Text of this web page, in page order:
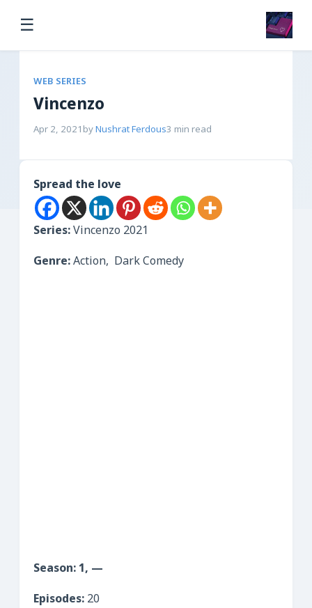
☰
WEB SERIES
Vincenzo
Apr 2, 2021 byNushrat Ferdous3 min read
Spread the love
Series:Vincenzo 2021
Genre:Action, Dark Comedy
Season: 1, —
Episodes: 20